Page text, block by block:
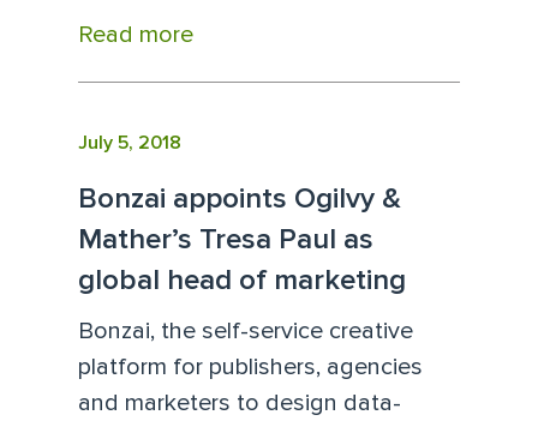
Read more
July 5, 2018
Bonzai appoints Ogilvy &
Mather’s Tresa Paul as
global head of marketing
Bonzai, the self-service creative
platform for publishers, agencies
and marketers to design data-